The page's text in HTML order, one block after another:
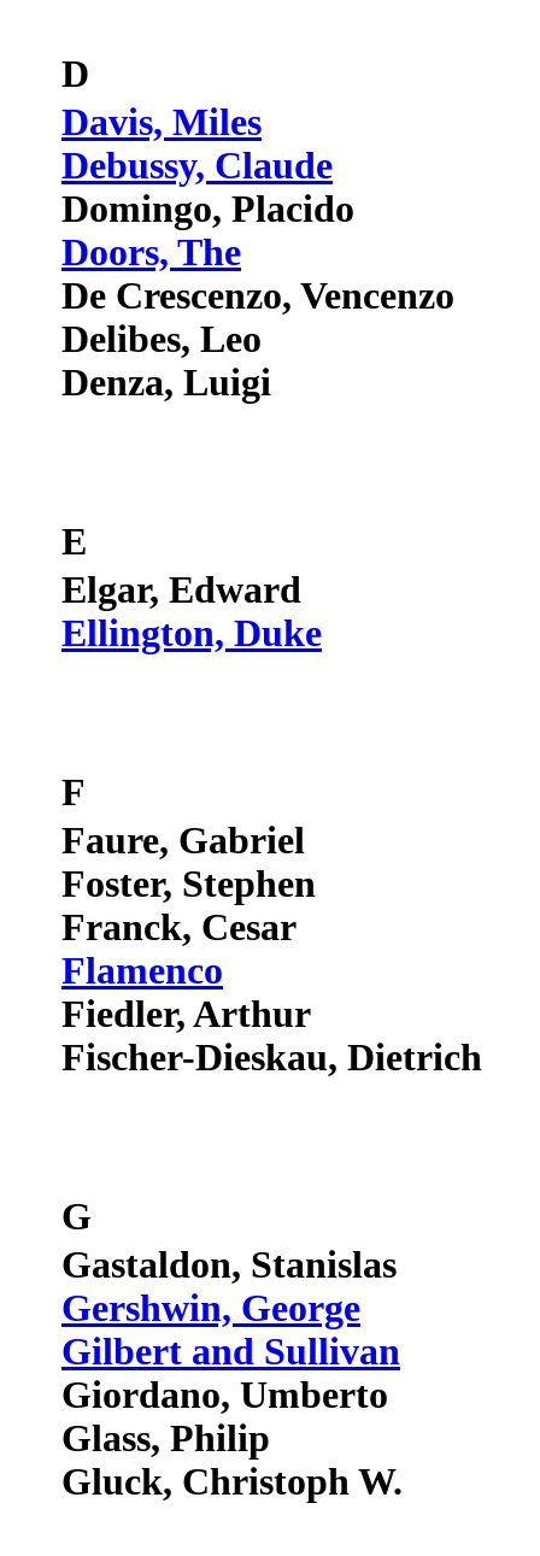
D
Davis, Miles
Debussy, Claude
Domingo, Placido
Doors, The
De Crescenzo, Vencenzo
Delibes, Leo
Denza, Luigi
E
Elgar, Edward
Ellington, Duke
F
Faure, Gabriel
Foster, Stephen
Franck, Cesar
Flamenco
Fiedler, Arthur
Fischer-Dieskau, Dietrich
G
Gastaldon, Stanislas
Gershwin, George
Gilbert and Sullivan
Giordano, Umberto
Glass, Philip
Gluck, Christoph W.